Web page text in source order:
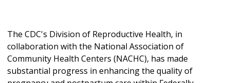
The CDC's Division of Reproductive Health, in
collaboration with the National Association of
Community Health Centers (NACHC), has made
substantial progress in enhancing the quality of